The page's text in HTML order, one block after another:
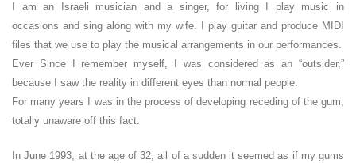
I am an Israeli musician and a singer, for living I play music in
occasions and sing along with my wife. I play guitar and produce MIDI
files that we use to play the musical arrangements in our performances.
Ever Since I remember myself, I was considered as an “outsider,”
because I saw the reality in different eyes than normal people.
For many years I was in the process of developing receding of the gum,
totally unaware off this fact.
In June 1993, at the age of 32, all of a sudden it seemed as if my gums